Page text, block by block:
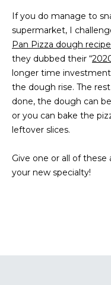
If you do manage to
supermarket, I
Pan Pizza dough
they dubbed their “
longer time
the dough rise. The
done, the dough can
or you can bake the
leftover slices.
Give one or all of
your new specialty!